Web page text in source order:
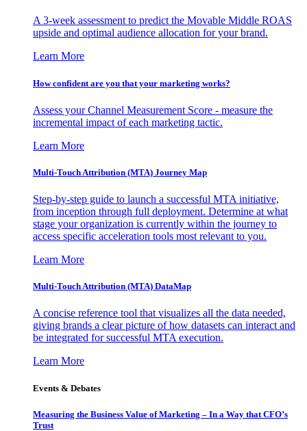
A 3-week assessment to predict the Movable Middle ROAS
upside and optimal audience allocation for your brand.
Learn More
How confident are you that your marketing works?
Assess your Channel Measurement Score - measure the
incremental impact of each marketing tactic.
Learn More
Multi-Touch Attribution (MTA) Journey Map
Step-by-step guide to launch a successful MTA initiative,
from inception through full deployment. Determine at what
stage your organization is currently within the journey to
access specific acceleration tools most relevant to you.
Learn More
Multi-Touch Attribution (MTA) DataMap
A concise reference tool that visualizes all the data needed,
giving brands a clear picture of how datasets can interact and
be integrated for successful MTA execution.
Learn More
Events & Debates
Measuring the Business Value of Marketing – In a Way that CFO’s
Trust